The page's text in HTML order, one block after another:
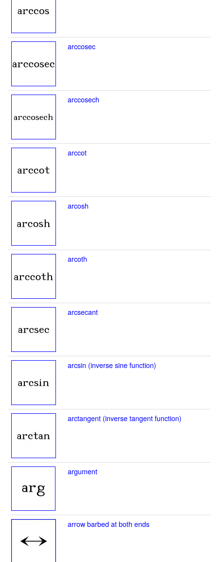
arccosec
arccosech
arccot
arcosh
arcoth
arcsecant
arcsin (inverse sine function)
arctangent (inverse tangent function)
argument
arrow barbed at both ends